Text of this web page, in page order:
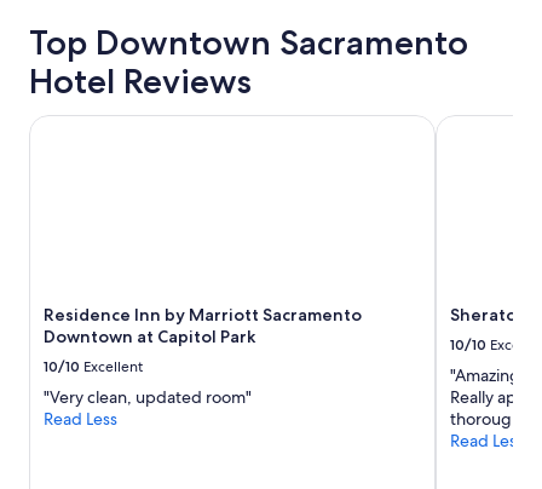
Top Downtown Sacramento
Hotel Reviews
Residence Inn by Marriott Sacramento
Downtown at Capitol Park
10/10 Excellent
"Very clean, updated room"
Read Less
Residence Inn by Marriott Sacramento Downtown at
Sheraton
10/10
"Amazing
Really
thorough!!
Read Less
Sheraton